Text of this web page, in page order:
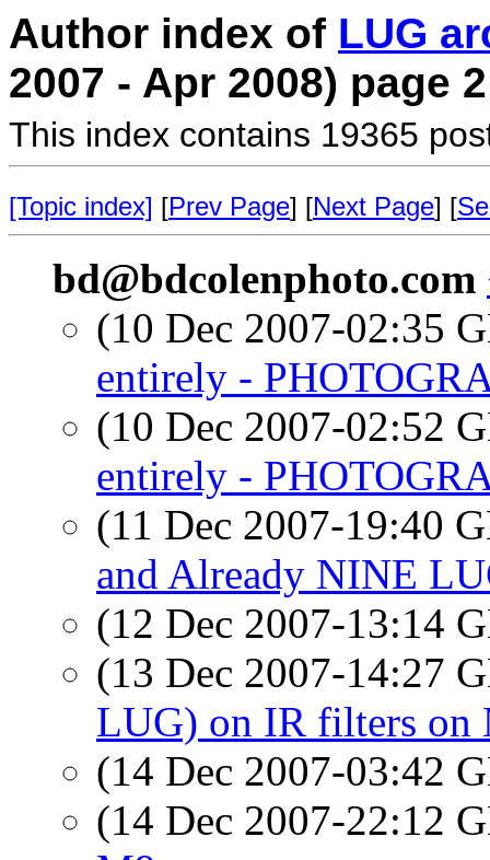
Author index of LUG
2007 - Apr 2008) page 2
This index contains 19365
[Topic index] [Prev Page] [Next Page] [
bd@bdcolenphoto.com
(10 Dec 2007-02:35
entirely -
(10 Dec 2007-02:52
entirely -
(11 Dec 2007-19:40
and Already NINE
(12 Dec 2007-13:14
(13 Dec 2007-14:27
LUG) on IR filters on
(14 Dec 2007-03:42
(14 Dec 2007-22:12